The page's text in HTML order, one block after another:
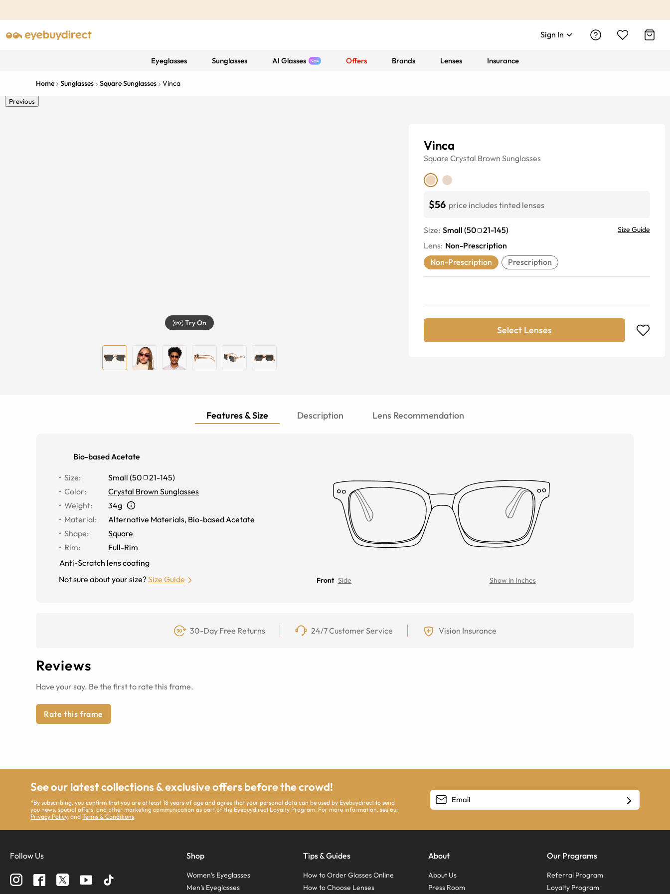
Sign In
Eyeglasses Sunglasses AI Glasses Offers Brands Lenses Insurance
Home Sunglasses Square Sunglasses Vinca
Previous
Try On
Vinca
Square Crystal Brown Sunglasses
$56 price includes tinted lenses
Size: Small (50 21-145) Size Guide
Lens: Non-Prescription
Non-Prescription
Prescription
Select Lenses
Features & Size Description Lens Recommendation
Bio-based Acetate
Size: Small (50 21-145)
Color:
Crystal Brown Sunglasses
Weight:
34g
Material: Alternative Materials, Bio-based Acetate
Shape:
Square
Rim:
Full-Rim
Anti-Scratch lens coating
Not sure about your size?Size Guide Front Side Show in Inches
30-Day Free Returns 24/7 Customer Service Vision Insurance
Reviews
Have your say. Be the first to rate this frame.
Rate this frame
See our latest collections & exclusive offers before the crowd!
*By subscribing, you confirm that you are at least 18 years of age and agree that your personal data can be used by Eyebuydirect to send
you news, special offers, and other marketing communication as part of the Eyebuydirect Loyalty Program. For more information, see our
Privacy Policy, andTerms & Conditions.
Follow Us Shop
Women’s Eyeglasses
Men’s Eyeglasses
Tips & Guides
How to Order Glasses Online
How to Choose Lenses
About
About Us
Press Room
Our Programs
Referral Program
Loyalty Program